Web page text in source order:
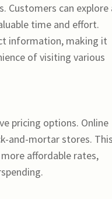
Customers can explore
time and effort.
information, making it
of visiting various
pricing options. Online
and-mortar stores.
affordable rates,